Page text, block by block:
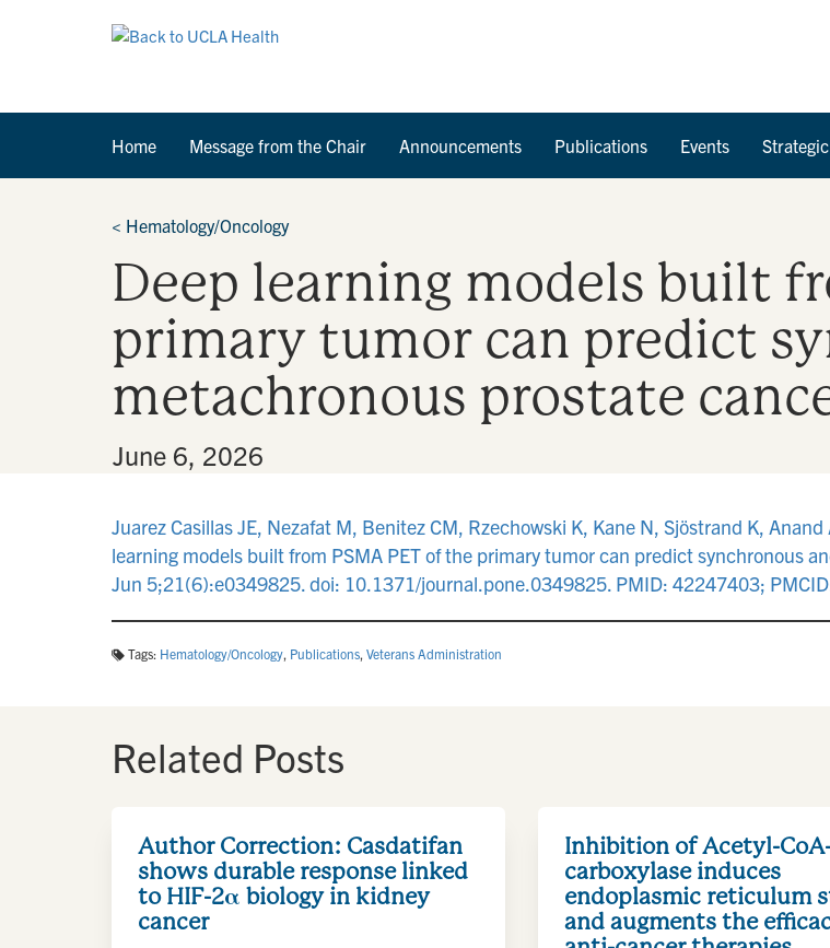
Home Message from the Chair Announcements Publications Events
< Hematology/Oncology
Deep learning models built
primary tumor can predict
metachronous prostate
June 6, 2026
Juarez Casillas JE, Nezafat M, Benitez CM, Rzechowski K, Kane N, Sjöstrand K,
learning models built from PSMA PET of the primary tumor can predict synchronous
Jun 5;21(6):e0349825. doi: 10.1371/journal.pone.0349825. PMID: 42247403;
Tags: Hematology/Oncology, Publications, Veterans Administration
Related Posts
Author Correction: Casdatifan
shows durable response linked
to HIF-2α biology in kidney
cancer
Inhibition of Acetyl-
carboxylase induces
endoplasmic reticulum
and augments the